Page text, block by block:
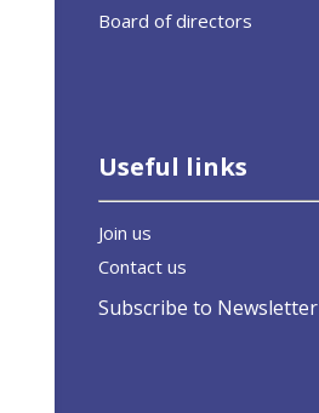
Board of directors
Useful links
Join us
Contact us
Subscribe to Newsletter